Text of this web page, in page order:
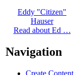
Eddy "Citizen"
Hauser
Read about Ed …
Navigation